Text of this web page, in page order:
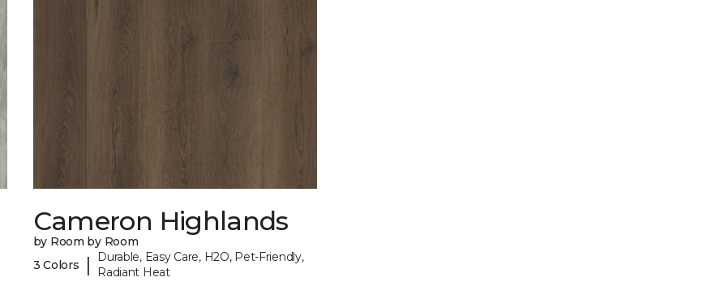
Cameron Highlands
by Room by Room
3 Colors
|
Durable, Easy Care, H2O, Pet-Friendly,
Radiant Heat